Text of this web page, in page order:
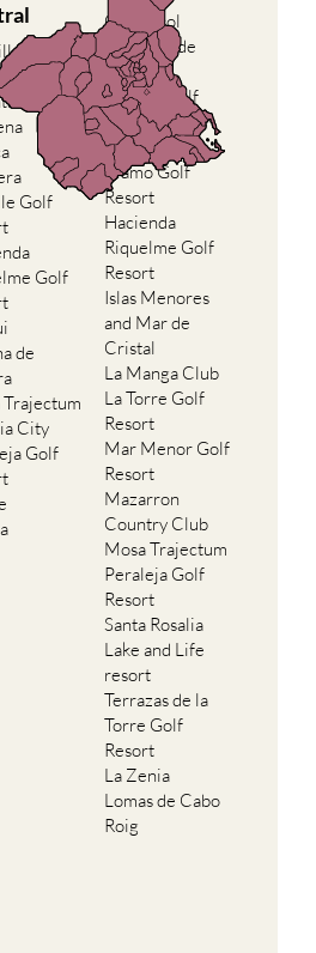
Golf
Golf
de
Trajectum
City
Golf
Camposol
Condado de
Alhama
El Valle Golf
Resort
Hacienda del
Alamo Golf
Resort
Hacienda
Riquelme Golf
Resort
Islas Menores
and Mar de
Cristal
La Manga Club
La Torre Golf
Resort
Mar Menor Golf
Resort
Mazarron
Country Club
Mosa Trajectum
Peraleja Golf
Resort
Santa Rosalia
Lake and Life
resort
Terrazas de la
Torre Golf
Resort
La Zenia
Lomas de Cabo
Roig